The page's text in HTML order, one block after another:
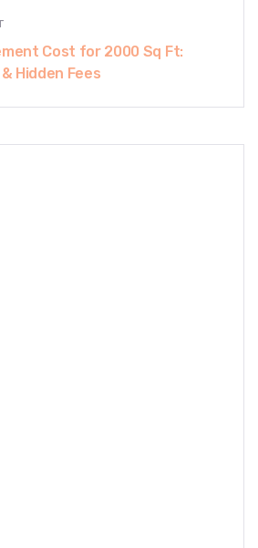
Cost for 2000 Sq Ft:
Hidden Fees